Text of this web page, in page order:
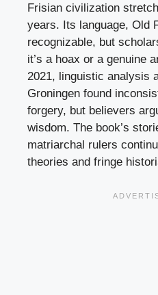
Frisian civilization
years. Its language, Old
recognizable, but
it’s a hoax or a genuine
2021, linguistic analysis
Groningen found
forgery, but believers
wisdom. The book’s
matriarchal rulers
theories and fringe